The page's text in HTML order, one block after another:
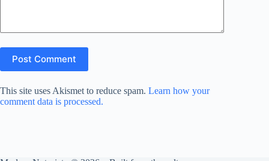
Post Comment
This site uses Akismet to reduce spam. Learn how your
comment data is processed.